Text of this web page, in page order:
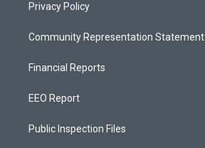
Privacy Policy
Community Representation Statement
Financial Reports
EEO Report
Public Inspection Files